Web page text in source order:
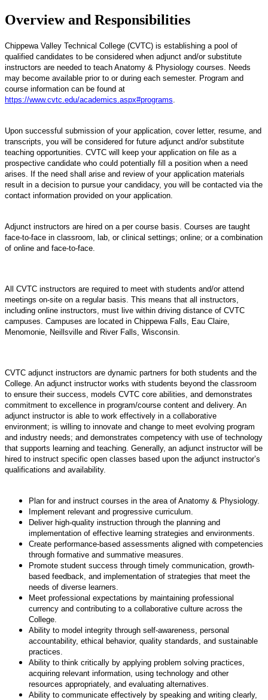
Overview and Responsibilities
Chippewa Valley Technical College (CVTC) is establishing a pool of
qualified candidates to be considered when adjunct and/or substitute
instructors are needed to teach Anatomy & Physiology courses. Needs
may become available prior to or during each semester. Program and
course information can be found at
https://www.cvtc.edu/academics.aspx#programs
Upon successful submission of your application, cover letter, resume, and
transcripts, you will be considered for future adjunct and/or substitute
teaching opportunities. CVTC will keep your application on file as a
prospective candidate who could potentially fill a position when a need
arises. If the need shall arise and review of your application materials
result in a decision to pursue your candidacy, you will be contacted via the
contact information provided on your application.
Adjunct instructors are hired on a per course basis. Courses are taught
face-to-face in classroom, lab, or clinical settings; online; or a combination
of online and face-to-face.
All CVTC instructors are required to meet with students and/or attend
meetings on-site on a regular basis. This means that all instructors,
including online instructors, must live within driving distance of CVTC
campuses. Campuses are located in Chippewa Falls, Eau Claire,
Menomonie, Neillsville and River Falls, Wisconsin.
CVTC adjunct instructors are dynamic partners for both students and the
College. An adjunct instructor works with students beyond the classroom
to ensure their success, models CVTC core abilities, and demonstrates
commitment to excellence in program/course content and delivery. An
adjunct instructor is able to work effectively in a collaborative
environment; is willing to innovate and change to meet evolving program
and industry needs; and demonstrates competency with use of technology
that supports learning and teaching. Generally, an adjunct instructor will be
hired to instruct specific open classes based upon the adjunct instructor’s
qualifications and availability.
Plan for and instruct courses in the area of Anatomy & Physiology.
Implement relevant and progressive curriculum.
Deliver high-quality instruction through the planning and
implementation of effective learning strategies and environments.
Create performance-based assessments aligned with competencies
through formative and summative measures.
Promote student success through timely communication, growth-
based feedback, and implementation of strategies that meet the
needs of diverse learners.
Meet professional expectations by maintaining professional
currency and contributing to a collaborative culture across the
College.
Ability to model integrity through self-awareness, personal
accountability, ethical behavior, quality standards, and sustainable
practices.
Ability to think critically by applying problem solving practices,
acquiring relevant information, using technology and other
resources appropriately, and evaluating alternatives.
Ability to communicate effectively by speaking and writing clearly,